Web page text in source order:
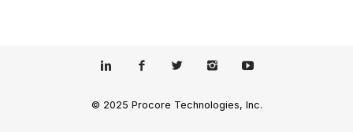
© 2025 Procore Technologies, Inc.